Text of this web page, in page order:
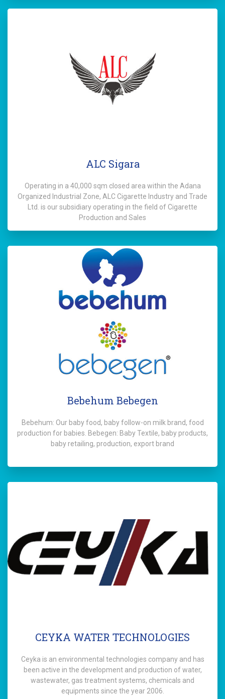
ALC Sigara
Operating in a 40,000 sqm closed area within the Adana
Organized Industrial Zone, ALC Cigarette Industry and Trade
Ltd. is our subsidiary operating in the field of Cigarette
Production and Sales
Bebehum Bebegen
Bebehum: Our baby food, baby follow-on milk brand, food
production for babies. Bebegen: Baby Textile, baby products,
baby retailing, production, export brand
CEYKA WATER TECHNOLOGIES
Ceyka is an environmental technologies company and has
been active in the development and production of water,
wastewater, gas treatment systems, chemicals and
equipments since the year 2006.